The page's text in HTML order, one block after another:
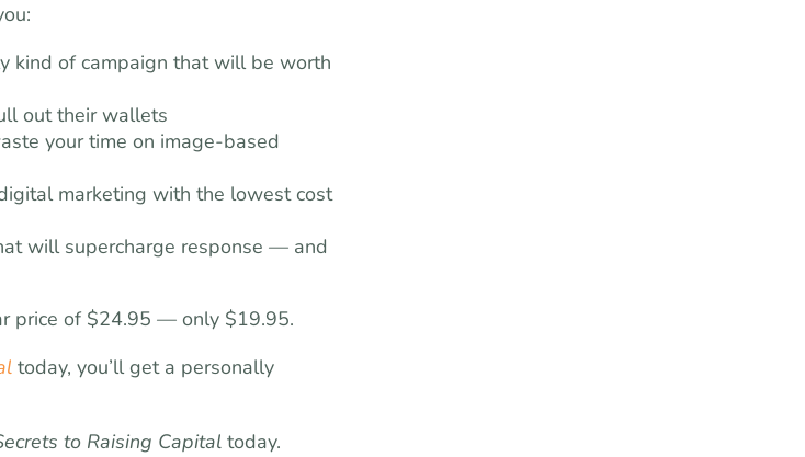
kind of campaign that will be worth
out their wallets
your time on image-based
marketing with the lowest cost
will supercharge response — and
price of $24.95 — only $19.95.
today, you’ll get a personally
to Raising Capital today.